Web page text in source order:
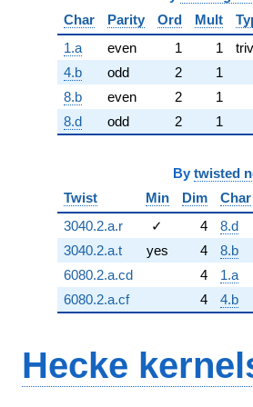
Char
Parity Ord Mult
1.a
even 1 1
4.b
odd 2
1
8.b
even 2
1
8.d
odd 2 1
By twisted
Twist
Min Dim
Char
3040.2.a.r
✓ 4
8.d
3040.2.a.t
yes 4
8.b
6080.2.a.cd
4
1.a
6080.2.a.cf
4 4.b
Hecke